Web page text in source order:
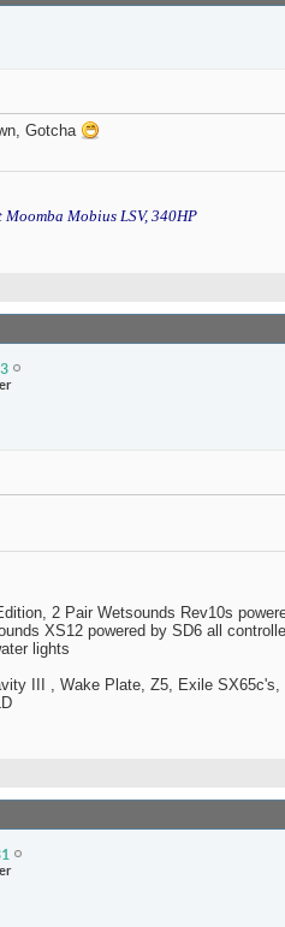
Gotcha
Mobius LSV, 340HP
2 Pair Wetsounds Rev10s
XS12 powered by SD6 all
lights
III , Wake Plate, Z5, Exile